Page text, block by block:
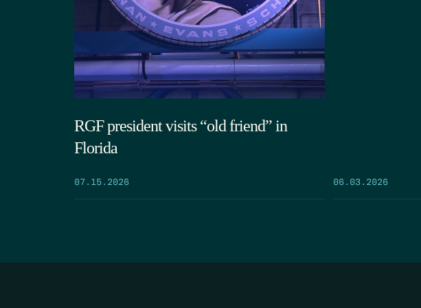
RGF president visits “old friend” in
Florida
07.15.2026 06.03.2026